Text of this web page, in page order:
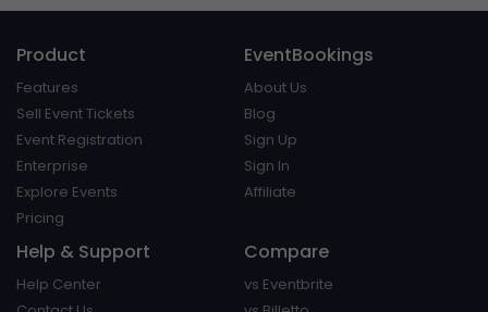
Product
Features
Sell Event Tickets
Event Registration
Enterprise
Explore Events
Pricing
EventBookings
About Us
Blog
Sign Up
Sign In
Affiliate
Help & Support
Help Center
Compare
vs Eventbrite